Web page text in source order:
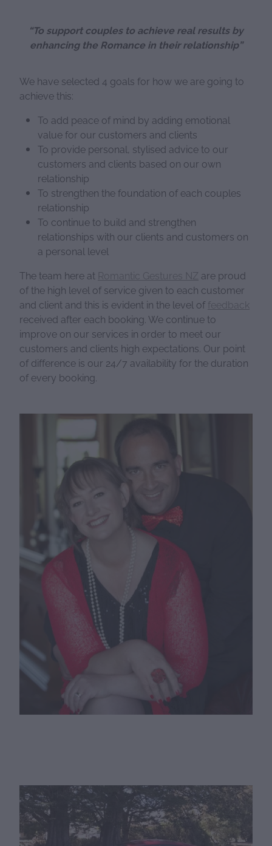
“To support couples to achieve real results by
enhancing the Romance in their relationship”
We have selected 4 goals for how we are going to
achieve this:
To add peace of mind by adding emotional
value for our customers and clients
To provide personal, stylised advice to our
customers and clients based on our own
relationship
To strengthen the foundation of each couples
relationship
To continue to build and strengthen
relationships with our clients and customers on
a personal level
The team here at Romantic Gestures NZ are proud
of the high level of service given to each customer
and client and this is evident in the level of feedback
received after each booking. We continue to
improve on our services in order to meet our
customers and clients high expectations. Our point
of difference is our 24/7 availability for the duration
of every booking.